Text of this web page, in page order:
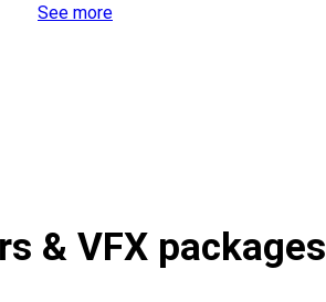
See more
& VFX packages